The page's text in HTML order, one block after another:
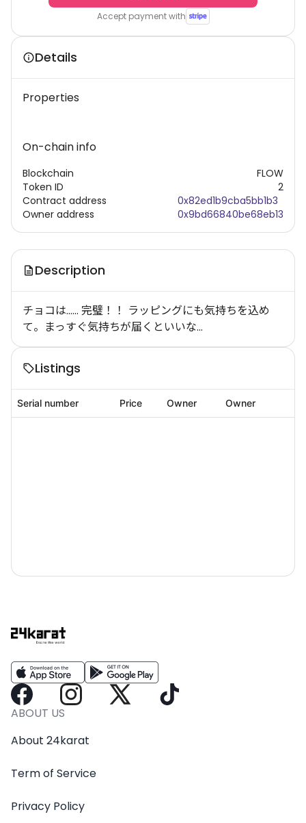
Accept payment with
Details
Properties
On-chain info
Blockchain
Token ID
Contract address
Owner address
FLOW
2
0x82ed1b9cba5bb1b3
0x9bd66840be68eb13
Description
チョコは…… 完璧！！ ラッピングにも気持ちを込め
て。まっすぐ気持ちが届くといいな…
Listings
Serial number Price Owner Owner
ABOUT US
About 24karat
Term of Service
Privacy Policy